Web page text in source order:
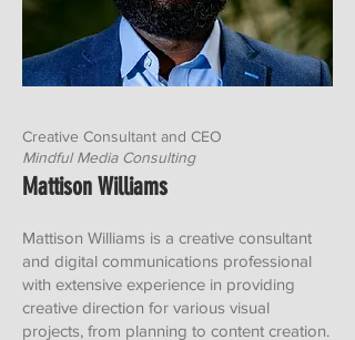
Creative Consultant and CEO
Mindful Media Consulting
Mattison Williams
Mattison Williams is a creative consultant
and digital communications professional
with extensive experience in providing
creative direction for various visual
projects, from planning to content creation.